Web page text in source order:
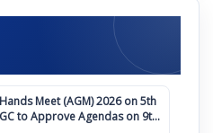
Meet (AGM) 2026 on 5th